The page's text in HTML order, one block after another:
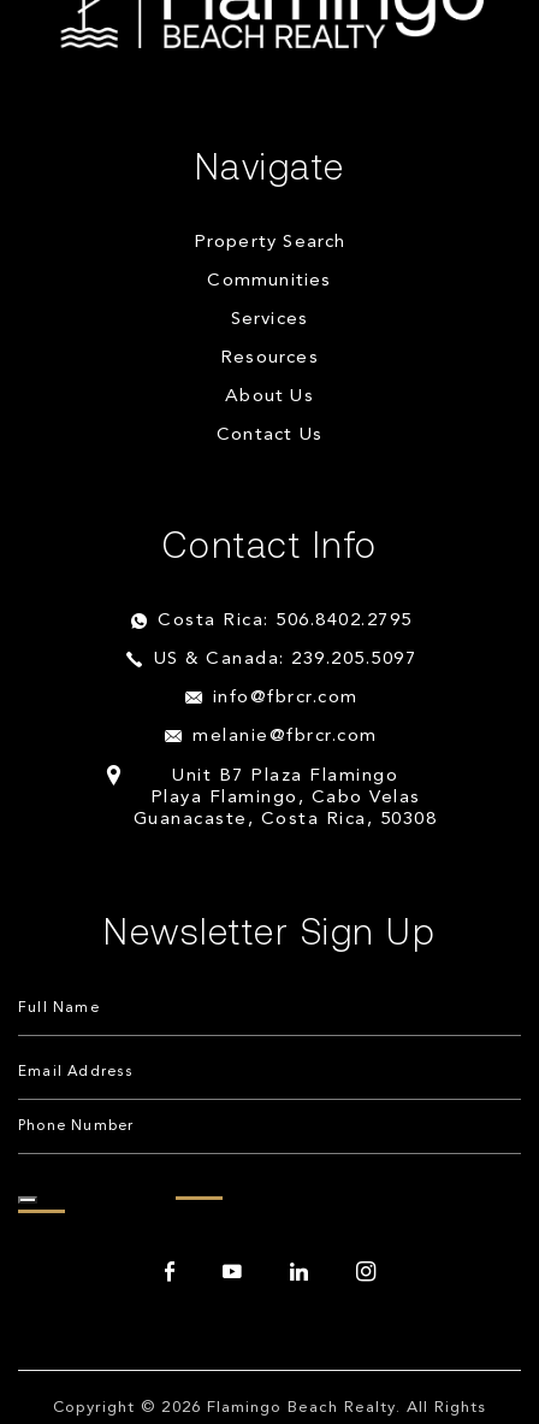
Navigate
Property Search
Communities
Services
Resources
About Us
Contact Us
Contact Info
Costa Rica: 506.8402.2795
US & Canada: 239.205.5097
info@fbrcr.com
melanie@fbrcr.com
Unit B7 Plaza Flamingo
Playa Flamingo, Cabo Velas
Guanacaste, Costa Rica, 50308
Newsletter Sign Up
Copyright © 2026 Flamingo Beach Realty. All Rights